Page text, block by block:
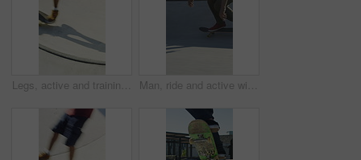
Legs, active and training with skateboard in city, hobby and athlete with skill development and ride. Outdoor, skater and people with tricks for extreme sport, performance or practice for competition Man, ride and active with skateboard in city, training and athlete with skill development and hobby. Outdoor, skater and person with trick for extreme sport, performance and practice for competition